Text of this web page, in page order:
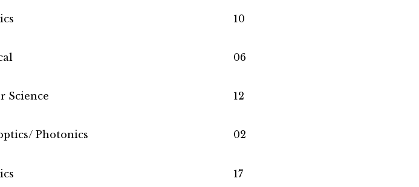
10
06
Science 12
Photonics 02
17